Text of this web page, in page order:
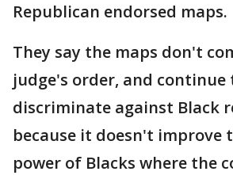
Republican endorsed maps.
They say the maps don't
judge's order, and continue
discriminate against Black
because it doesn't improve
power of Blacks where the